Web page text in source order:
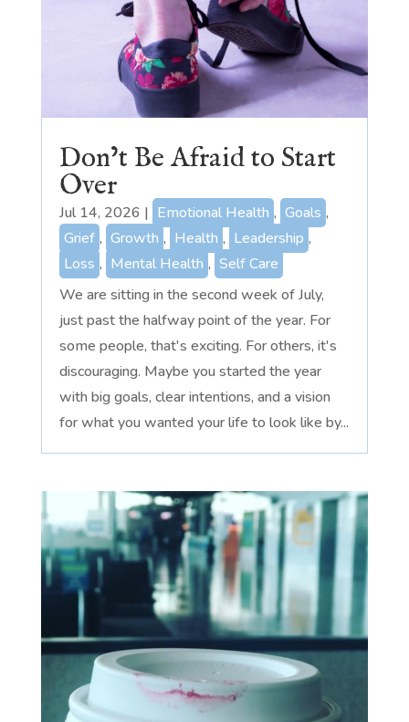
Don’t Be Afraid to Start
Over
Jul 14, 2026 | Emotional Health , Goals ,
Grief , Growth , Health , Leadership ,
Loss , Mental Health , Self Care
We are sitting in the second week of July,
just past the halfway point of the year. For
some people, that's exciting. For others, it's
discouraging. Maybe you started the year
with big goals, clear intentions, and a vision
for what you wanted your life to look like by...